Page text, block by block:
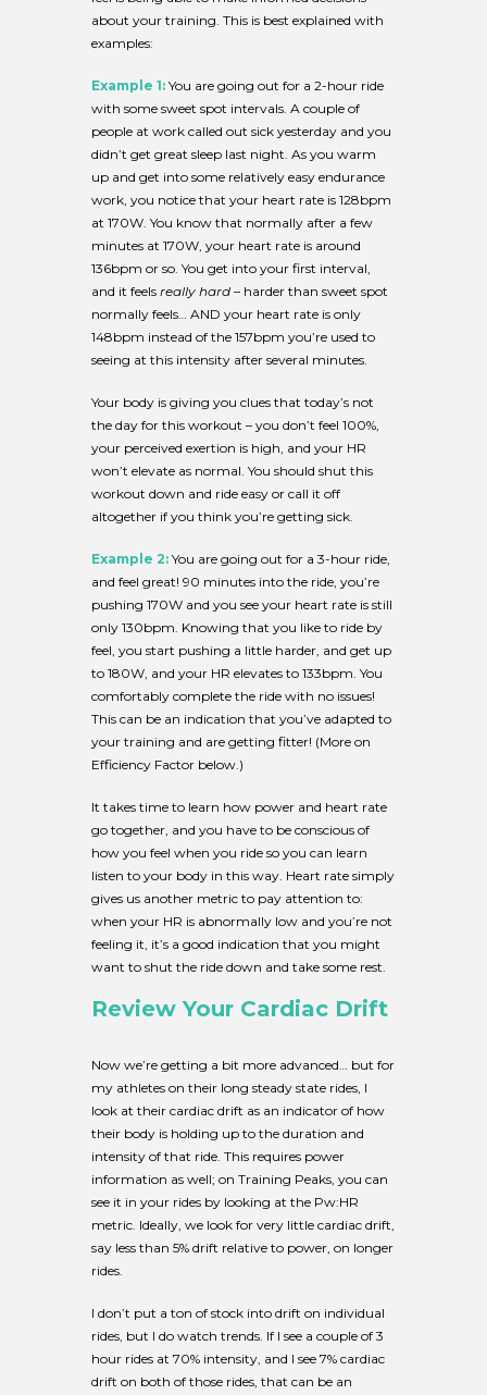
about your training. This is best explained with
examples:
Example 1: You are going out for a 2-hour ride
with some sweet spot intervals. A couple of
people at work called out sick yesterday and you
didn’t get great sleep last night. As you warm
up and get into some relatively easy endurance
work, you notice that your heart rate is 128bpm
at 170W. You know that normally after a few
minutes at 170W, your heart rate is around
136bpm or so. You get into your first interval,
and it feels really hard – harder than sweet spot
normally feels… AND your heart rate is only
148bpm instead of the 157bpm you’re used to
seeing at this intensity after several minutes.
Your body is giving you clues that today’s not
the day for this workout – you don’t feel 100%,
your perceived exertion is high, and your HR
won’t elevate as normal. You should shut this
workout down and ride easy or call it off
altogether if you think you’re getting sick.
Example 2: You are going out for a 3-hour ride,
and feel great! 90 minutes into the ride, you’re
pushing 170W and you see your heart rate is still
only 130bpm. Knowing that you like to ride by
feel, you start pushing a little harder, and get up
to 180W, and your HR elevates to 133bpm. You
comfortably complete the ride with no issues!
This can be an indication that you’ve adapted to
your training and are getting fitter! (More on
Efficiency Factor below.)
It takes time to learn how power and heart rate
go together, and you have to be conscious of
how you feel when you ride so you can learn
listen to your body in this way. Heart rate simply
gives us another metric to pay attention to:
when your HR is abnormally low and you’re not
feeling it, it’s a good indication that you might
want to shut the ride down and take some rest.
Review Your Cardiac Drift
Now we’re getting a bit more advanced… but for
my athletes on their long steady state rides, I
look at their cardiac drift as an indicator of how
their body is holding up to the duration and
intensity of that ride. This requires power
information as well; on Training Peaks, you can
see it in your rides by looking at the Pw:HR
metric. Ideally, we look for very little cardiac drift,
say less than 5% drift relative to power, on longer
rides.
I don’t put a ton of stock into drift on individual
rides, but I do watch trends. If I see a couple of 3
hour rides at 70% intensity, and I see 7% cardiac
drift on both of those rides, that can be an